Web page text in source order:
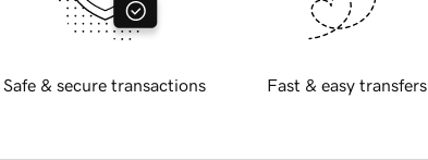
Safe & secure transactions Fast & easy transfers